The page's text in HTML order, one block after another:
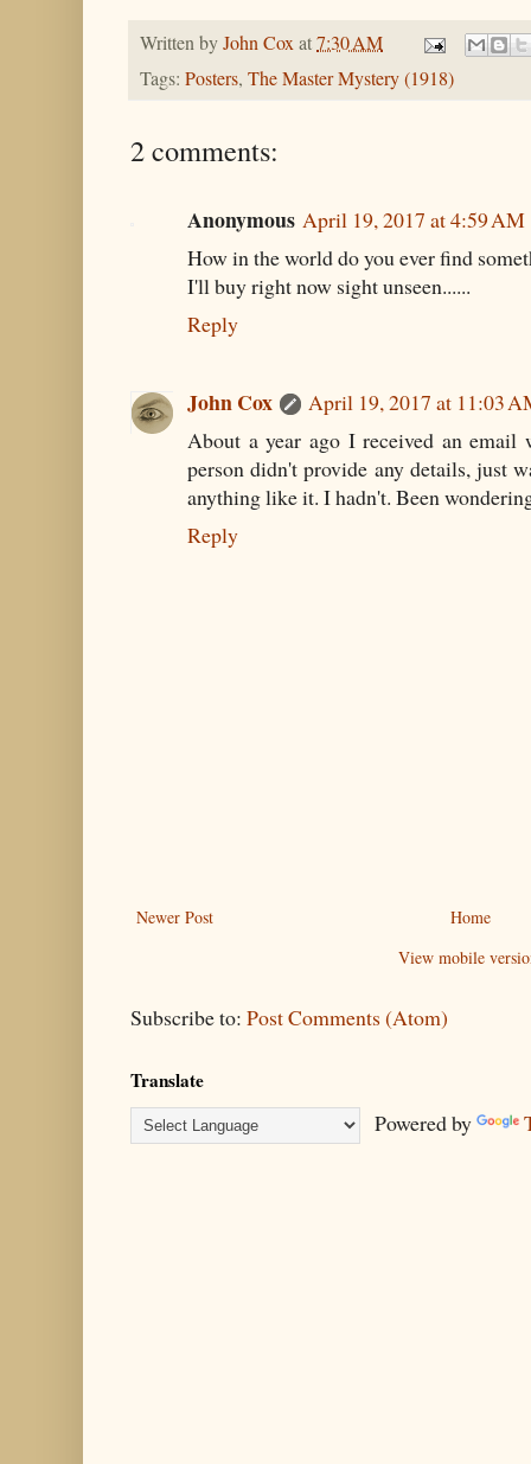
Written byJohn Coxat7:30 AM
Tags: Posters, The Master Mystery (1918)
2 comments:
Anonymous April 19, 2017 at 4:59 AM
How in the world do you ever find
I'll buy right now sight unseen......
Reply
John Cox
April 19, 2017 at 11:03
About a year ago I received an
person didn't provide any details, just
anything like it. I hadn't. Been
Reply
Newer Post
Home
View mobile
Subscribe to: Post Comments (Atom)
Translate
Powered by